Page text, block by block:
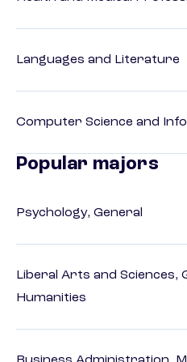
Languages and Literature
Computer Science and
Popular majors
Psychology, General
Liberal Arts and Sciences,
Humanities